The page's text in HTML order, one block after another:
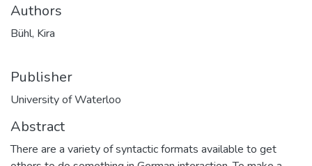
Authors
Bühl, Kira
Publisher
University of Waterloo
Abstract
There are a variety of syntactic formats available to get